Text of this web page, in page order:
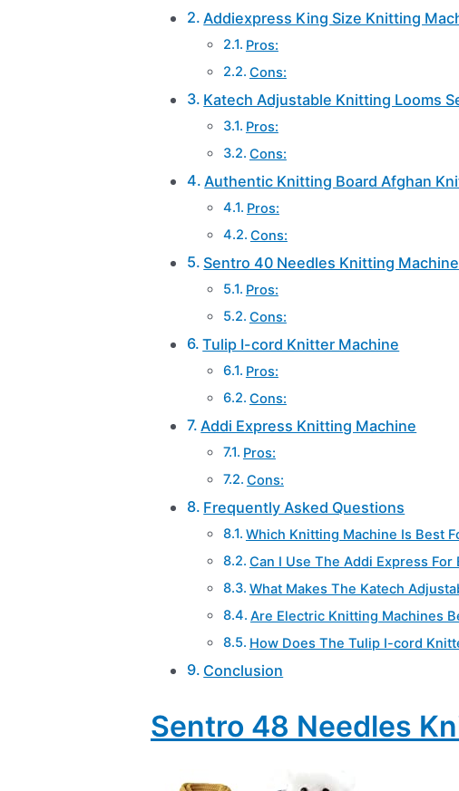
Addiexpress King Size Knitting
Pros:
Cons:
Katech Adjustable Knitting Looms
Pros:
Cons:
Authentic Knitting Board Afghan
Pros:
Cons:
Sentro 40 Needles Knitting Machine
Pros:
Cons:
Tulip I-cord Knitter Machine
Pros:
Cons:
Addi Express Knitting Machine
Pros:
Cons:
Frequently Asked Questions
Which Knitting Machine Is Best
Can I Use The Addi Express For
What Makes The Katech
Are Electric Knitting Machines
How Does The Tulip I-cord
Conclusion
Sentro 48 Needles